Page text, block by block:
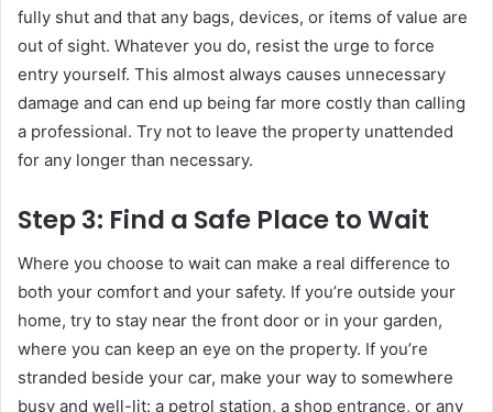
fully shut and that any bags, devices, or items of value are
out of sight. Whatever you do, resist the urge to force
entry yourself. This almost always causes unnecessary
damage and can end up being far more costly than calling
a professional. Try not to leave the property unattended
for any longer than necessary.
Step 3: Find a Safe Place to Wait
Where you choose to wait can make a real difference to
both your comfort and your safety. If you’re outside your
home, try to stay near the front door or in your garden,
where you can keep an eye on the property. If you’re
stranded beside your car, make your way to somewhere
busy and well-lit: a petrol station, a shop entrance, or any